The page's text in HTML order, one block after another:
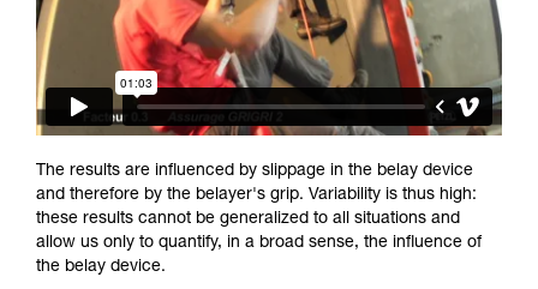
training. Work with a professional to confirm
your ability to perform these techniques safely
and independently before attempting them
unsupervised.
We provide examples of techniques related to
your activity. There may be others that we do
The results are influenced by slippage in the belay device
and therefore by the belayer's grip. Variability is thus high:
these results cannot be generalized to all situations and
allow us only to quantify, in a broad sense, the influence of
the belay device.